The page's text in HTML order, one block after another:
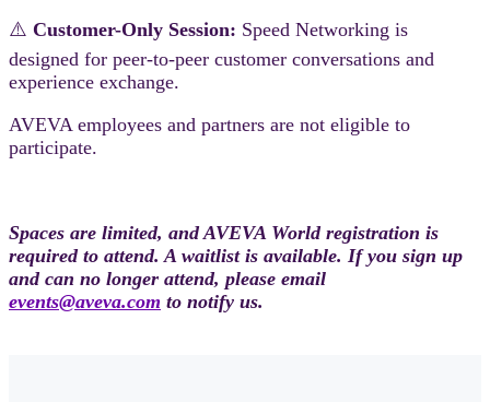
⚠️ Customer-Only Session: Speed Networking is
designed for peer-to-peer customer conversations and
experience exchange.
AVEVA employees and partners are not eligible to
participate.
Spaces are limited, and AVEVA World registration is
required to attend. A waitlist is available. If you sign up
and can no longer attend, please email
events@aveva.com to notify us.